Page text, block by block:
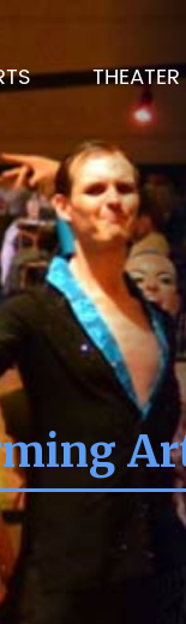
THEATER